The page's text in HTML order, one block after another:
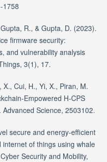
1758
R., & Gupta, D. (2023).
firmware security:
and vulnerability analysis
3(1), 17.
Cui, H., Yi, X., Piran, M.
H‐CPS
Science, 2503102.
secure and energy-efficient
of things using whale
Security and Mobility,